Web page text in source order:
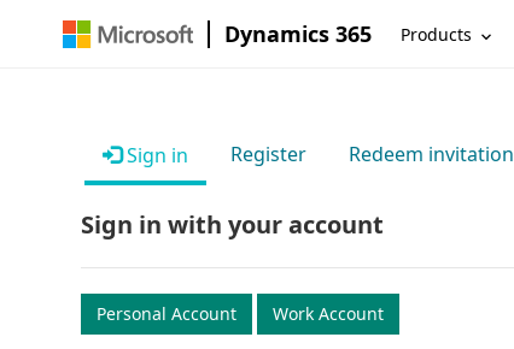
Dynamics 365 Products
Sign in Register Redeem invitation
Sign in with your account
Personal Account Work Account